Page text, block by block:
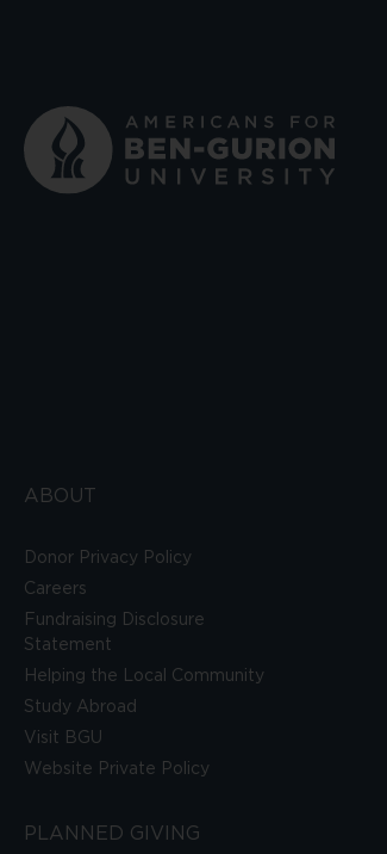
ABOUT
Donor Privacy Policy
Careers
Fundraising Disclosure
Statement
Helping the Local Community
Study Abroad
Visit BGU
Website Private Policy
PLANNED GIVING